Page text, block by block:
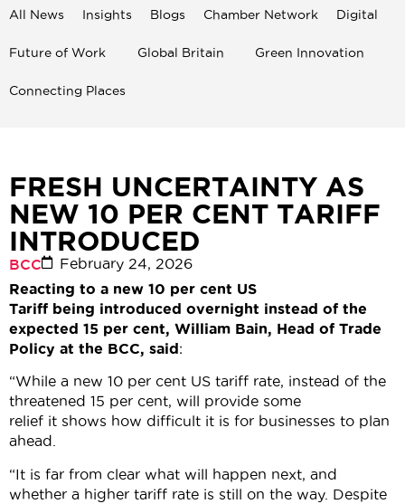
All News Insights Blogs Chamber Network Digital
Future of Work Global Britain Green Innovation
Connecting Places
FRESH UNCERTAINTY AS
NEW 10 PER CENT TARIFF
INTRODUCED
BCC
February 24, 2026
Reacting to a new 10 per cent US
Tariff being introduced overnight instead of the
expected 15 per cent, William Bain, Head of Trade
Policy at the BCC, said:
“While a new 10 per cent US tariff rate, instead of the
threatened 15 per cent, will provide some
relief it shows how difficult it is for businesses to plan
ahead.
“It is far from clear what will happen next, and
whether a higher tariff rate is still on the way. Despite